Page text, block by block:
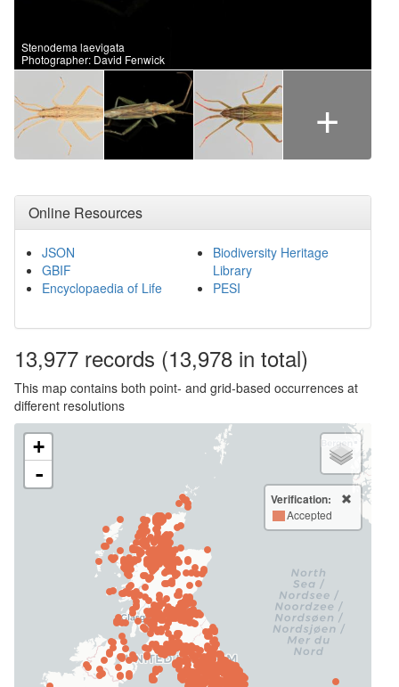
Stenodema laevigata
Photographer: David Fenwick
+
Online Resources
JSON
GBIF
Encyclopaedia of Life
Biodiversity Heritage
Library
PESI
13,977 records (13,978 in total)
This map contains both point- and grid-based occurrences at
different resolutions
+
-
Verification:
Accepted